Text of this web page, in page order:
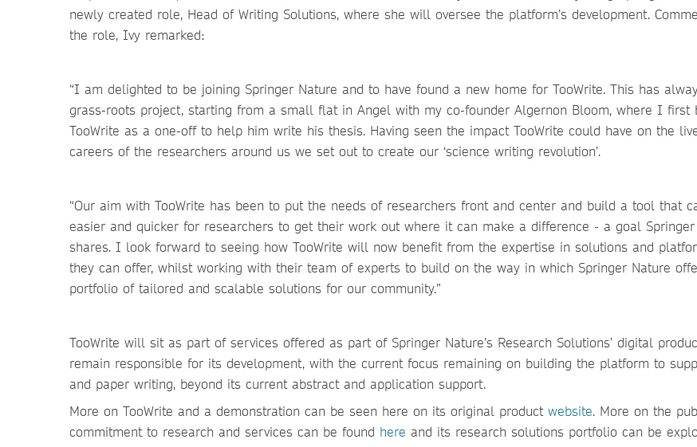
newly created role, Head of Writing Solutions, where she will oversee the platform’s development.
the role, Ivy remarked:
“I am delighted to be joining Springer Nature and to have found a new home for TooWrite. This has
grass-roots project, starting from a small flat in Angel with my co-founder Algernon Bloom, where I first
TooWrite as a one-off to help him write his thesis. Having seen the impact TooWrite could have on the
careers of the researchers around us we set out to create our ‘science writing revolution’.
“Our aim with TooWrite has been to put the needs of researchers front and center and build a tool that
easier and quicker for researchers to get their work out where it can make a difference - a goal Springer
shares. I look forward to seeing how TooWrite will now benefit from the expertise in solutions and
they can offer, whilst working with their team of experts to build on the way in which Springer Nature
portfolio of tailored and scalable solutions for our community.”
TooWrite will sit as part of services offered as part of Springer Nature’s Research Solutions’ digital
remain responsible for its development, with the current focus remaining on building the platform to
and paper writing, beyond its current abstract and application support.
More on TooWrite and a demonstration can be seen here on its original product website. More on the
commitment to research and services can be found here and its research solutions portfolio can be